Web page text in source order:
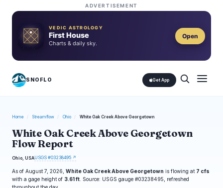
ADVERTISEMENT
VEDIC ASTROLOGY
First House
Charts & daily sky.
Open
SNOFLO Get App
Home / Streamflow / Ohio / White Oak Creek Above Georgetown
White Oak Creek Above Georgetown
Flow Report
Ohio, USAUSGS #03238495 ↗
As of August 7, 2026, White Oak Creek Above Georgetown is flowing at 7 cfs
with a gage height of 3.61 ft . Source: USGS gauge #03238495, refreshed